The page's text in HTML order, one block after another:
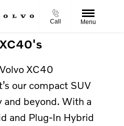
Call Menu
XC40
our compact SUV
and beyond. With a
and Plug-In Hybrid